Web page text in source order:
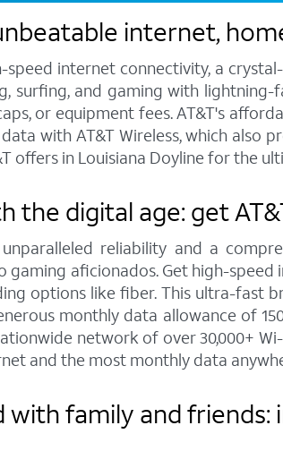
internet,
speed internet connectivity, a
surfing, and gaming with
or equipment fees. AT&T's
with AT&T Wireless, which also
offers in Louisiana Doyline for the
the digital age: get
unparalleled reliability and a
gaming aficionados. Get high-
options like fiber. This ultra-
monthly data allowance of
network of over 30,000+
and the most monthly data
family and friends: